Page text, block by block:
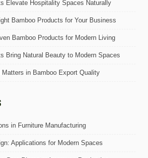
Elevate Hospitality Spaces Naturally
Bamboo Products for Your Business
Bamboo Products for Modern Living
Bring Natural Beauty to Modern Spaces
in Bamboo Export Quality
in Furniture Manufacturing
Applications for Modern Spaces